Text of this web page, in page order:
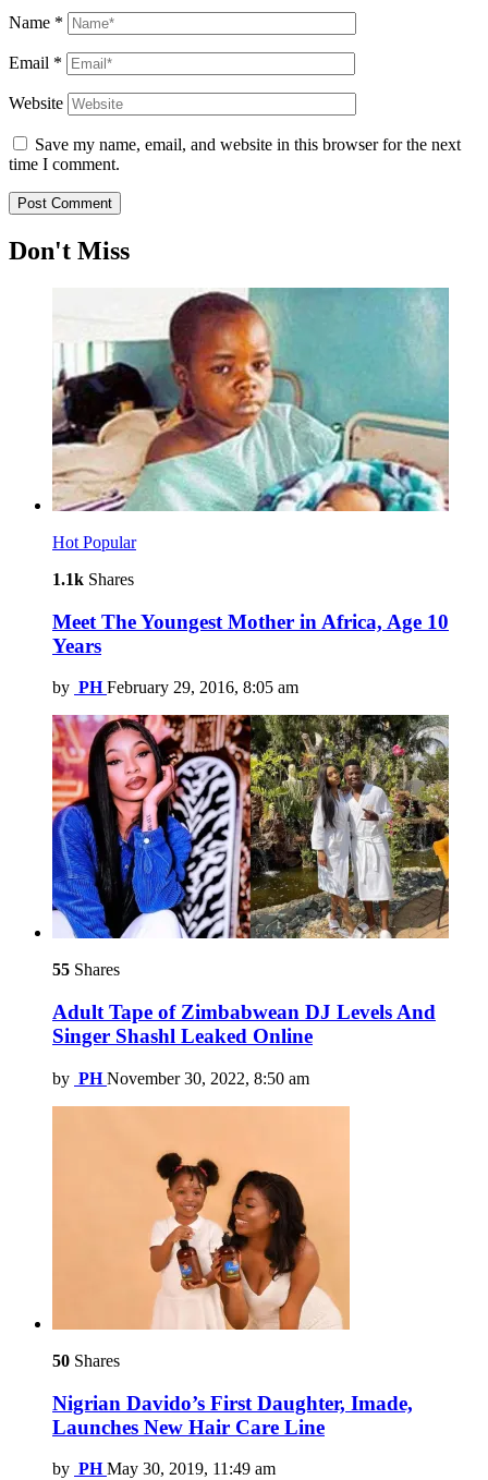
Name *
Email *
Website
Save my name, email, and website in this browser for the next
time I comment.
Don't Miss
Hot Popular
1.1k Shares
Meet The Youngest Mother in Africa, Age 10
Years
by PH February 29, 2016, 8:05 am
55 Shares
Adult Tape of Zimbabwean DJ Levels And
Singer Shashl Leaked Online
by PH November 30, 2022, 8:50 am
50 Shares
Nigrian Davido’s First Daughter, Imade,
Launches New Hair Care Line
by PH May 30, 2019, 11:49 am